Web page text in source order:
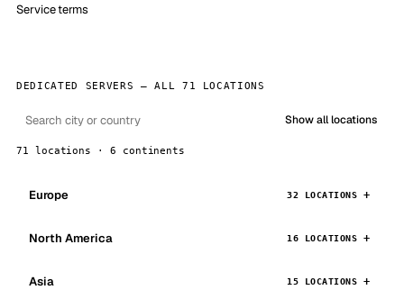
Service terms
DEDICATED SERVERS — ALL 71 LOCATIONS
Show all locations
71 locations · 6 continents
Europe 32 LOCATIONS
North America 16 LOCATIONS
Asia 15 LOCATIONS